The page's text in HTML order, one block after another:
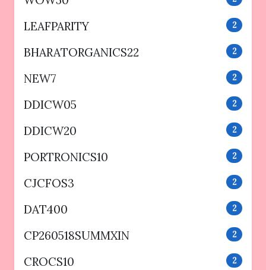
LEAFPARITY 2
BHARATORGANICS22 2
NEW7 2
DDICW05 2
DDICW20 2
PORTRONICS10 2
CJCFOS3 2
DAT400 2
CP260518SUMMXIN 2
CROCS10 2